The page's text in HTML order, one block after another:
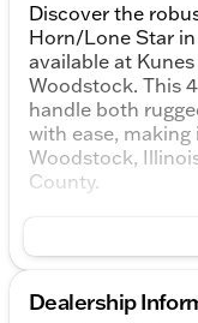
Discover the
Horn/Lone Star
available at
Woodstock. This
handle both
with ease,
Woodstock,
County.
Under the hood,
paired with a
efficiency. The
Dealership